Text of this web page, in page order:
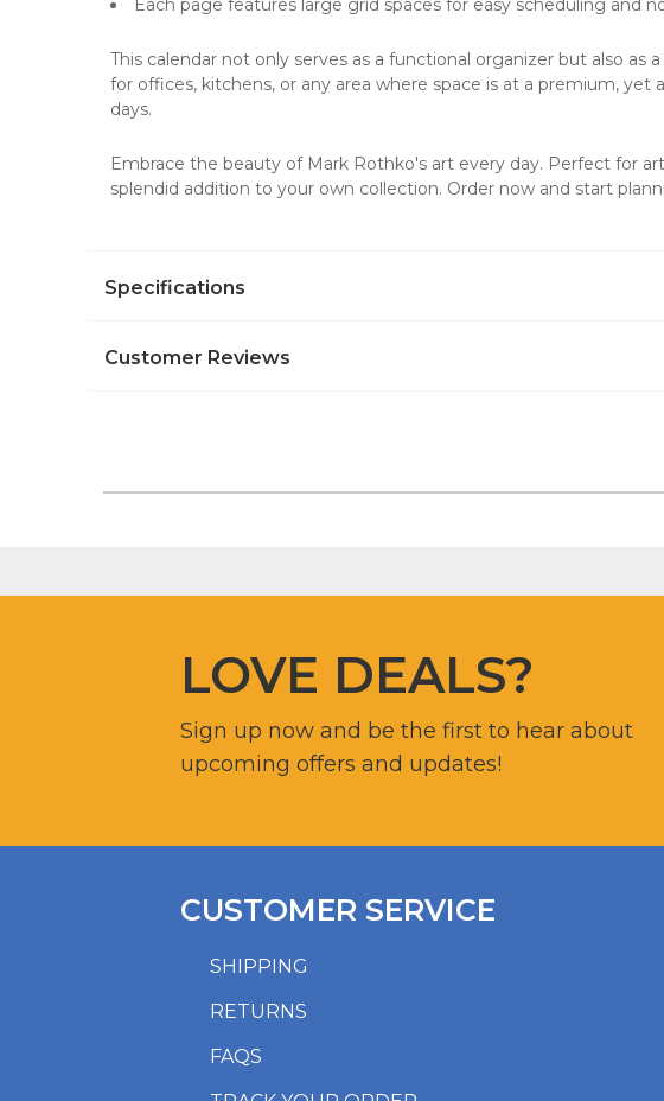
Each page features large grid spaces for easy scheduling and
This calendar not only serves as a functional organizer but also
for offices, kitchens, or any area where space is at a premium,
days.
Embrace the beauty of Mark Rothko's art every day. Perfect for
splendid addition to your own collection. Order now and start
Specifications
Customer Reviews
LOVE DEALS?
Sign up now and be the first to hear about
upcoming offers and updates!
SHIPPING
RETURNS
FAQS
CUSTOMER SERVICE